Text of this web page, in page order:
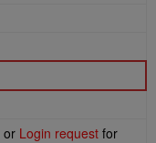
or Login request for